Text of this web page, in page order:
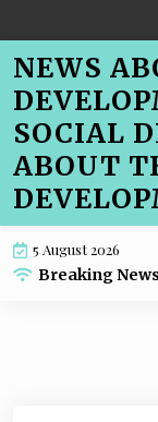
to
content
NEWS
SOCIAL
ABOUT
5 August 2026
Breaking News